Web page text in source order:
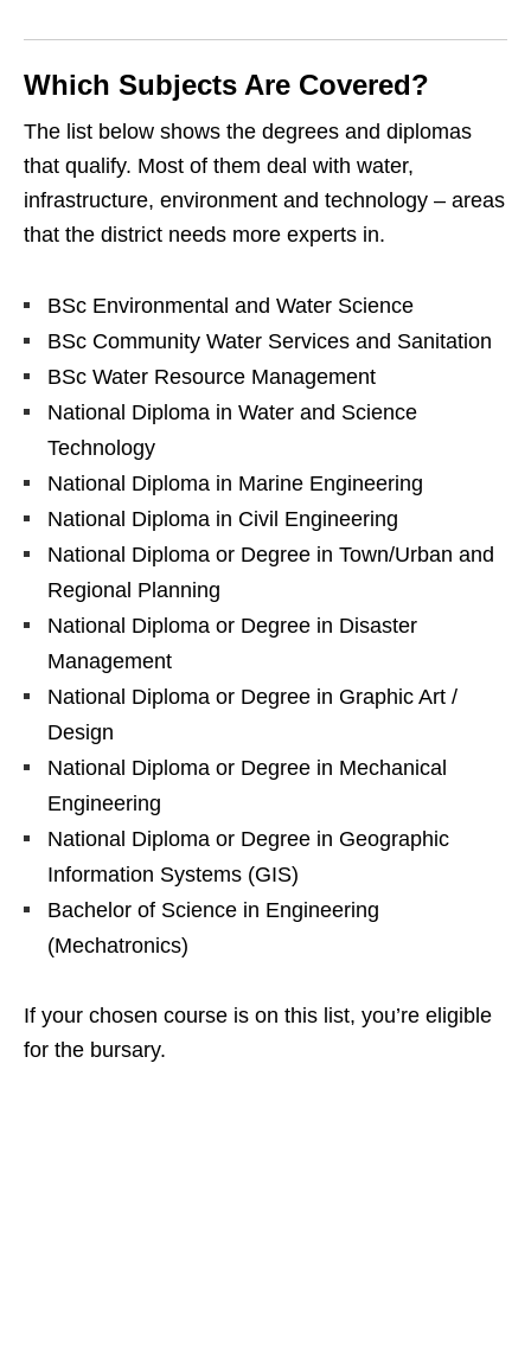
Which Subjects Are Covered?
The list below shows the degrees and diplomas
that qualify. Most of them deal with water,
infrastructure, environment and technology – areas
that the district needs more experts in.
BSc Environmental and Water Science
BSc Community Water Services and Sanitation
BSc Water Resource Management
National Diploma in Water and Science
Technology
National Diploma in Marine Engineering
National Diploma in Civil Engineering
National Diploma or Degree in Town/Urban and
Regional Planning
National Diploma or Degree in Disaster
Management
National Diploma or Degree in Graphic Art /
Design
National Diploma or Degree in Mechanical
Engineering
National Diploma or Degree in Geographic
Information Systems (GIS)
Bachelor of Science in Engineering
(Mechatronics)
If your chosen course is on this list, you’re eligible
for the bursary.